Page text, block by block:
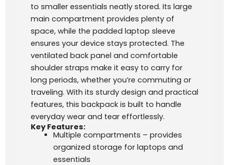
to smaller essentials neatly stored. Its large
main compartment provides plenty of
space, while the padded laptop sleeve
ensures your device stays protected. The
ventilated back panel and comfortable
shoulder straps make it easy to carry for
long periods, whether you’re commuting or
traveling. With its sturdy design and practical
features, this backpack is built to handle
everyday wear and tear effortlessly.
Key Features:
Multiple compartments – provides
organized storage for laptops and
essentials